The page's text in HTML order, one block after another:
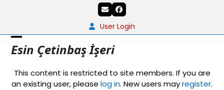
EmailFacebook
User Login
Esin Çetinbaş İşeri
Open
menu
Close
menu
This content is restricted to site members. If you are
an existing user, please log in. New users mayregister.